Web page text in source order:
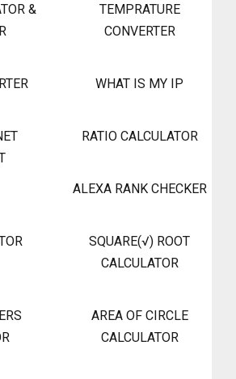
&
TEMPRATURE
CONVERTER
WHAT IS MY IP
RATIO CALCULATOR
ALEXA RANK CHECKER
SQUARE(√) ROOT
CALCULATOR
AREA OF CIRCLE
CALCULATOR